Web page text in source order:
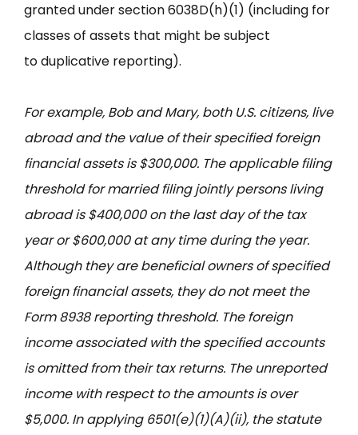
granted under section 6038D(h)(1) (including for
classes of assets that might be subject
to duplicative reporting).
For example, Bob and Mary, both U.S. citizens, live
abroad and the value of their specified foreign
financial assets is $300,000. The applicable filing
threshold for married filing jointly persons living
abroad is $400,000 on the last day of the tax
year or $600,000 at any time during the year.
Although they are beneficial owners of specified
foreign financial assets, they do not meet the
Form 8938 reporting threshold. The foreign
income associated with the specified accounts
is omitted from their tax returns. The unreported
income with respect to the amounts is over
$5,000. In applying 6501(e)(1)(A)(ii), the statute